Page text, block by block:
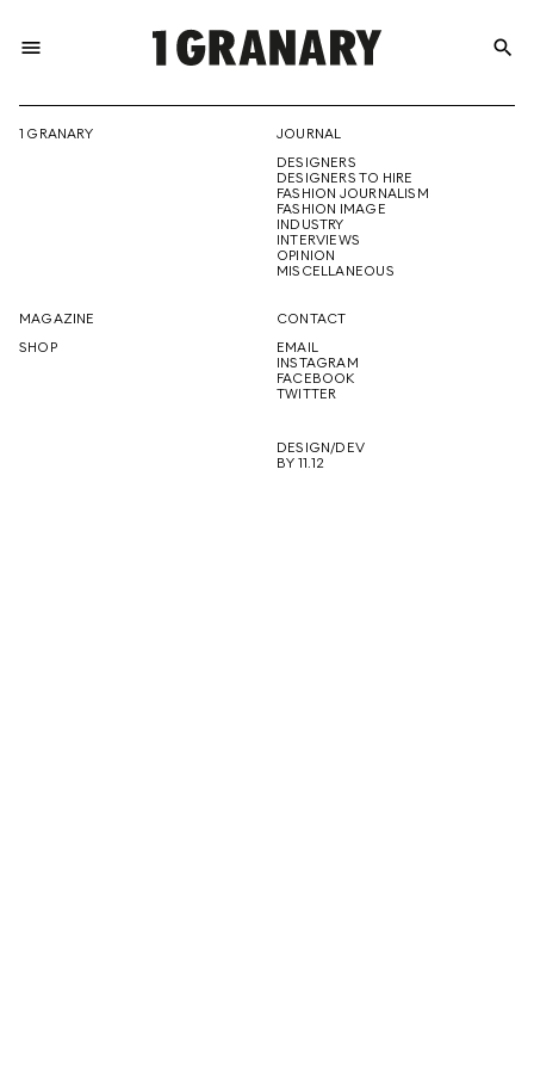
menu
THE
CREATIVE
FUTURE
search
1 GRANARY
JOURNAL
DESIGNERS
DESIGNERS TO HIRE
FASHION JOURNALISM
FASHION IMAGE
INDUSTRY
INTERVIEWS
OPINION
MISCELLANEOUS
MAGAZINE
SHOP
CONTACT
EMAIL
INSTAGRAM
FACEBOOK
TWITTER
DESIGN/DEV
BY 11.12